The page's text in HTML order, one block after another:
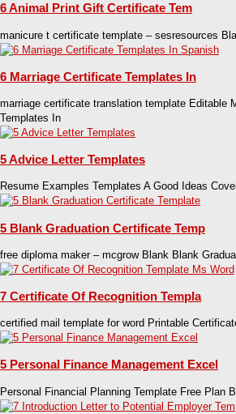
6 Animal Print Gift Certificate Tem
manicure t certificate template – sesresources
6 Marriage Certificate Templates In
marriage certificate translation template Editable
Templates In
5 Advice Letter Templates
Resume Examples Templates A Good Ideas
5 Blank Graduation Certificate Temp
free diploma maker – mcgrow Blank Blank
7 Certificate Of Recognition Templa
certified mail template for word Printable
5 Personal Finance Management Excel
Personal Financial Planning Template Free Plan